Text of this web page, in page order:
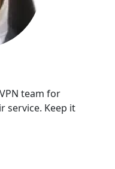
team for
service. Keep it